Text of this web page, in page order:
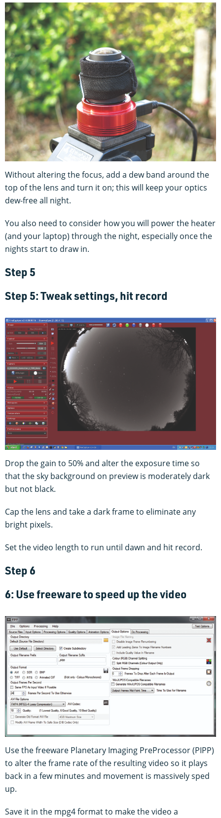
Without altering the focus, add a dew band around the
top of the lens and turn it on; this will keep your optics
dew-free all night.
You also need to consider how you will power the heater
(and your laptop) through the night, especially once the
nights start to draw in.
Step 5
Step 5: Tweak settings, hit record
Drop the gain to 50% and alter the exposure time so
that the sky background on preview is moderately dark
but not black.
Cap the lens and take a dark frame to eliminate any
bright pixels.
Set the video length to run until dawn and hit record.
Step 6
6: Use freeware to speed up the video
Use the freeware Planetary Imaging PreProcessor (PIPP)
to alter the frame rate of the resulting video so it plays
back in a few minutes and movement is massively sped
up.
Save it in the mpg4 format to make the video a